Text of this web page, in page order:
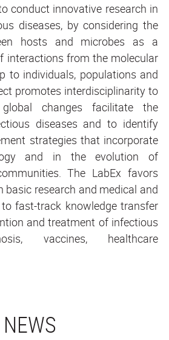
conduct innovative research in
diseases, by considering the
hosts and microbes as a
interactions from the molecular
to individuals, populations and
promotes interdisciplinarity to
facilitate the
diseases and to identify
strategies that incorporate
of
The LabEx favors
basic research and medical and
fast-track knowledge transfer
and treatment of infectious
vaccines, healthcare